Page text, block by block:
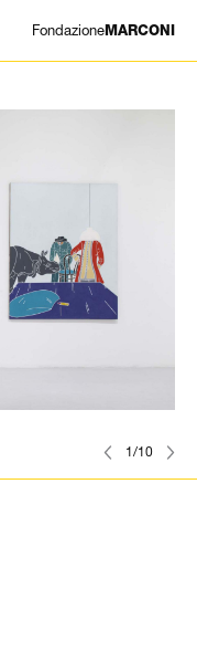
1/10
FondazioneMARCONI